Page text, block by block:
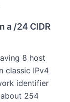
a /24 CIDR
8 host
classic IPv4
identifier
254